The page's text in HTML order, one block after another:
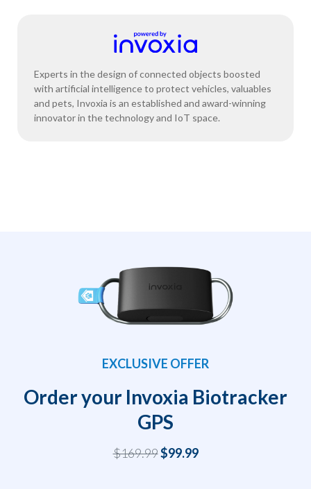
Experts in the design of connected objects boosted
with artificial intelligence to protect vehicles, valuables
and pets, Invoxia is an established and award-winning
innovator in the technology and IoT space.
EXCLUSIVE OFFER
Order your Invoxia Biotracker
GPS
$169.99$99.99